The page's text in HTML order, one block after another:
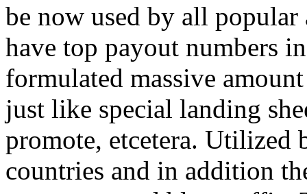
be now used by all
have top payout numbers
formulated massive
just like special landing
promote, etcetera. Utilized
countries and in addition